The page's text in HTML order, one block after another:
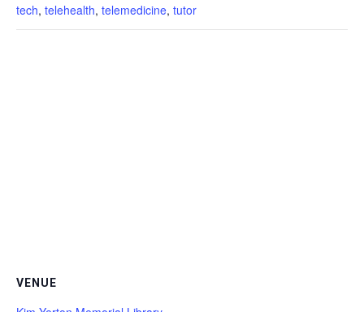
tech, telehealth, telemedicine, tutor
VENUE